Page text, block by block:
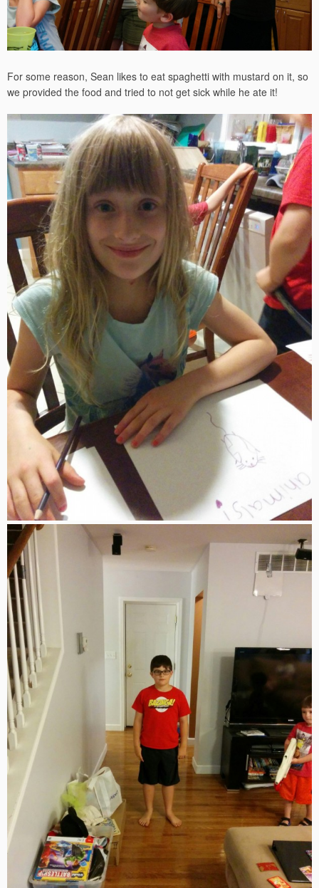
For some reason, Sean likes to eat spaghetti with mustard on it, so
we provided the food and tried to not get sick while he ate it!